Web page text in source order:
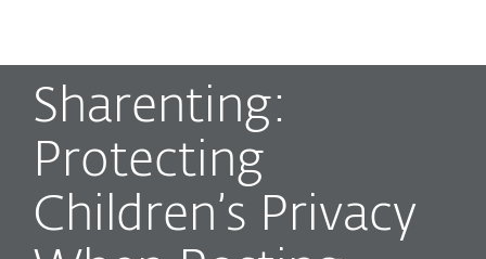
Sharenting:
Protecting
Children’s Privacy